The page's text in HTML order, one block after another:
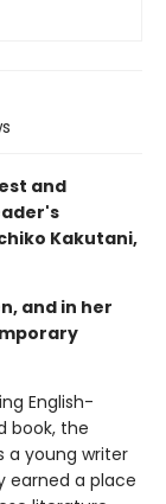
and
Kakutani,
and in her
English-
book, the
a young writer
earned a place